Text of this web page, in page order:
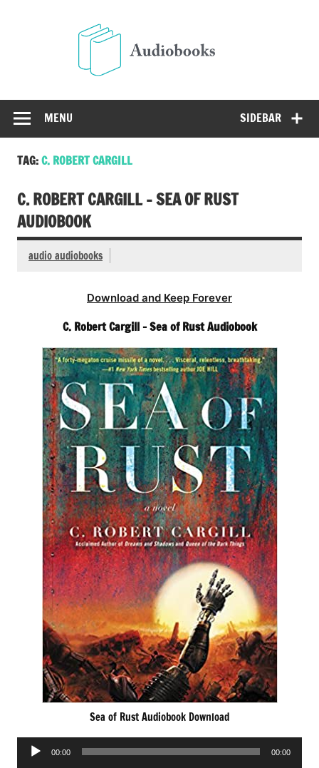
SIDEBAR
MENU
TAG:C. ROBERT CARGILL
C. ROBERT CARGILL – SEA OF RUST
AUDIOBOOK
audio audiobooks
Download and Keep Forever
C. Robert Cargill – Sea of Rust Audiobook
Sea of Rust Audiobook Download
Audio
00:00 00:00